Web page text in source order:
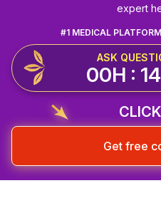
expert
#1 MEDICAL PLATFORM
ASK
00H :
Get free